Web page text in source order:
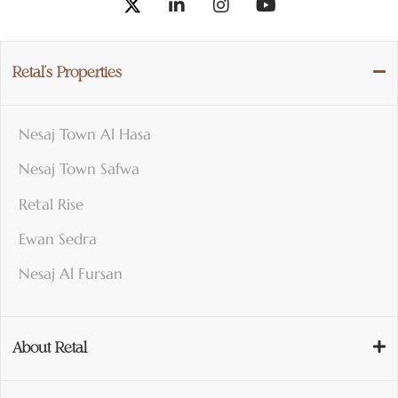
Retal’s Properties
Nesaj Town Al Hasa
Nesaj Town Safwa
Retal Rise
Ewan Sedra
Nesaj Al Fursan
About Retal